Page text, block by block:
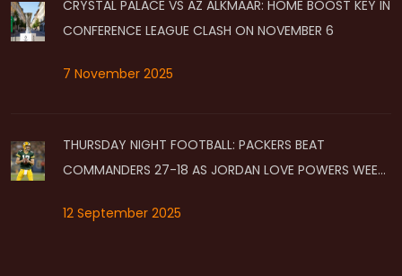
CRYSTAL PALACE VS AZ ALKMAAR: HOME BOOST KEY IN
CONFERENCE LEAGUE CLASH ON NOVEMBER 6
7 November 2025
THURSDAY NIGHT FOOTBALL: PACKERS BEAT
COMMANDERS 27-18 AS JORDAN LOVE POWERS WEEK
12 September 2025